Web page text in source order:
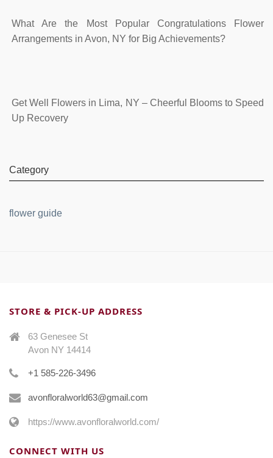
What Are the Most Popular Congratulations Flower
Arrangements in Avon, NY for Big Achievements?
Get Well Flowers in Lima, NY – Cheerful Blooms to Speed
Up Recovery
Category
flower guide
STORE & PICK-UP ADDRESS
63 Genesee St
Avon NY 14414
+1 585-226-3496
avonfloralworld63@gmail.com
https://www.avonfloralworld.com/
CONNECT WITH US